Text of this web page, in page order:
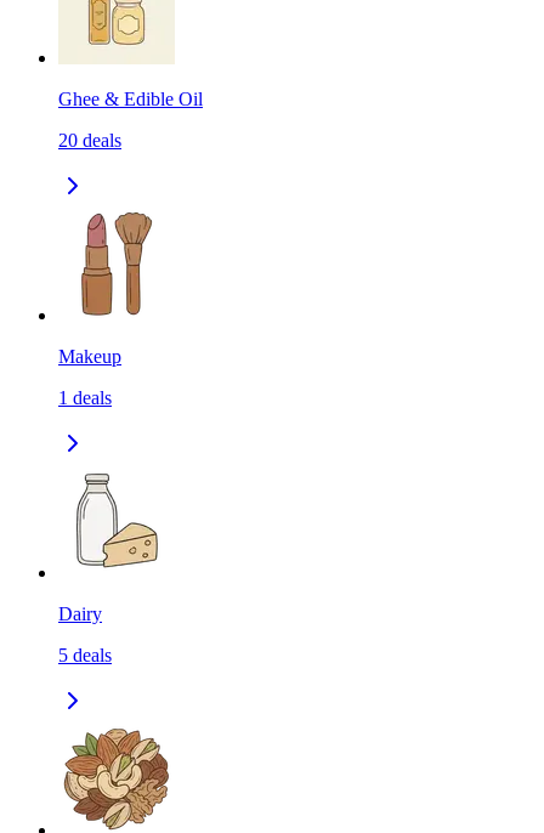
Ghee & Edible Oil
20 deals
Makeup
1 deals
Dairy
5 deals